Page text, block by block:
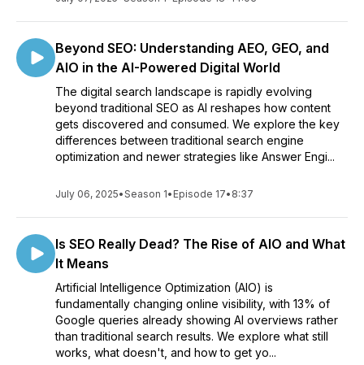
Beyond SEO: Understanding AEO, GEO, and
AIO in the AI-Powered Digital World
The digital search landscape is rapidly evolving
beyond traditional SEO as AI reshapes how content
gets discovered and consumed. We explore the key
differences between traditional search engine
optimization and newer strategies like Answer Engi...
July 06, 2025•Season 1• Episode 17• 8:37
Is SEO Really Dead? The Rise of AIO and What
It Means
Artificial Intelligence Optimization (AIO) is
fundamentally changing online visibility, with 13% of
Google queries already showing AI overviews rather
than traditional search results. We explore what still
works, what doesn't, and how to get yo...